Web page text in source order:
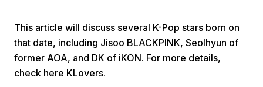
This article will discuss several K-Pop stars born on
that date, including Jisoo BLACKPINK, Seolhyun of
former AOA, and DK of iKON. For more details,
check here KLovers.